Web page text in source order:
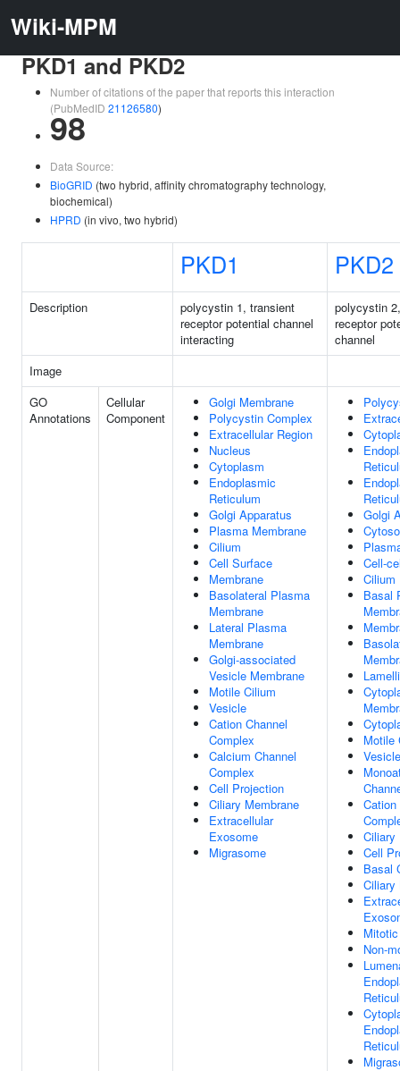
Wiki-MPM
PKD1 and PKD2
Number of citations of the paper that reports this interaction
(PubMedID 21126580)
98
Data Source:
BioGRID (two hybrid, affinity chromatography technology,
biochemical)
HPRD (in vivo, two hybrid)
PKD1 PKD2
Description
polycystin 1, transient
receptor potential channel
interacting
polycystin
receptor
channel
Image
GO
Annotations
Cellular
Component
Golgi Membrane
Polycystin Complex
Extracellular Region
Nucleus
Cytoplasm
Endoplasmic
Reticulum
Golgi Apparatus
Plasma Membrane
Cilium
Cell Surface
Membrane
Basolateral Plasma
Membrane
Lateral Plasma
Membrane
Golgi-associated
Vesicle Membrane
Motile Cilium
Vesicle
Cation Channel
Complex
Calcium Channel
Complex
Cell Projection
Ciliary Membrane
Extracellular
Exosome
Migrasome
Golgi
Cell-
Cilium
Basal
Motile
Vesicle
Cation
Ciliary
Cell
Basal
Ciliary
Non-